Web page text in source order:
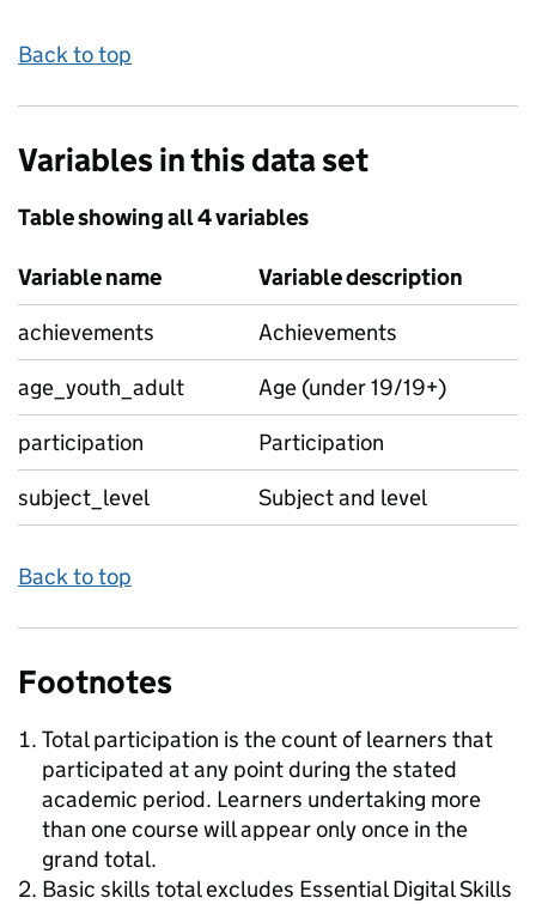
Back to top
Variables in this data set
Table showing all 4 variables
Variable name
Variable description
achievements
Achievements
age_youth_adult
Age (under 19/19+)
participation
Participation
subject_level
Subject and level
Back to top
Footnotes
Total participation is the count of learners that
participated at any point during the stated
academic period. Learners undertaking more
than one course will appear only once in the
grand total.
Basic skills total excludes Essential Digital Skills